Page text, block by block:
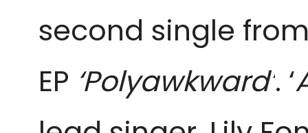
second single
EP ‘Polyawkward’. ‘